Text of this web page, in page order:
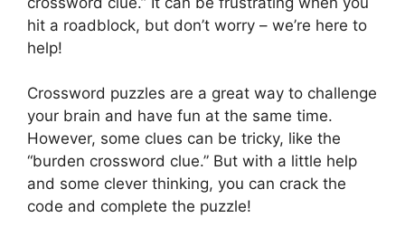
hit a roadblock, but don’t worry – we’re here to
help!
Crossword puzzles are a great way to challenge
your brain and have fun at the same time.
However, some clues can be tricky, like the
“burden crossword clue.” But with a little help
and some clever thinking, you can crack the
code and complete the puzzle!